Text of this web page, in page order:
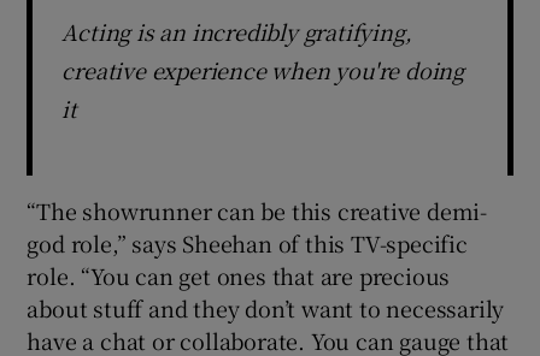
Acting is an incredibly gratifying,
creative experience when you're doing
it
“The showrunner can be this creative demi-
god role,” says Sheehan of this TV-specific
role. “You can get ones that are precious
about stuff and they don’t want to necessarily
have a chat or collaborate. You can gauge that